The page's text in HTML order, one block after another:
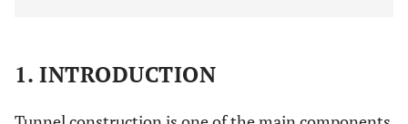
1. INTRODUCTION